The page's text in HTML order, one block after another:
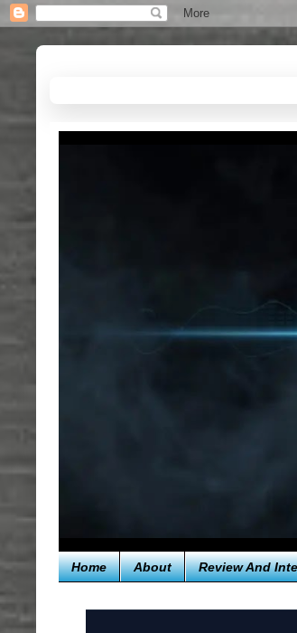
Home About Review And